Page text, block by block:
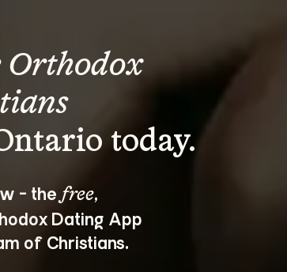
Orthodox
- the free,
Dating App
of Christians.